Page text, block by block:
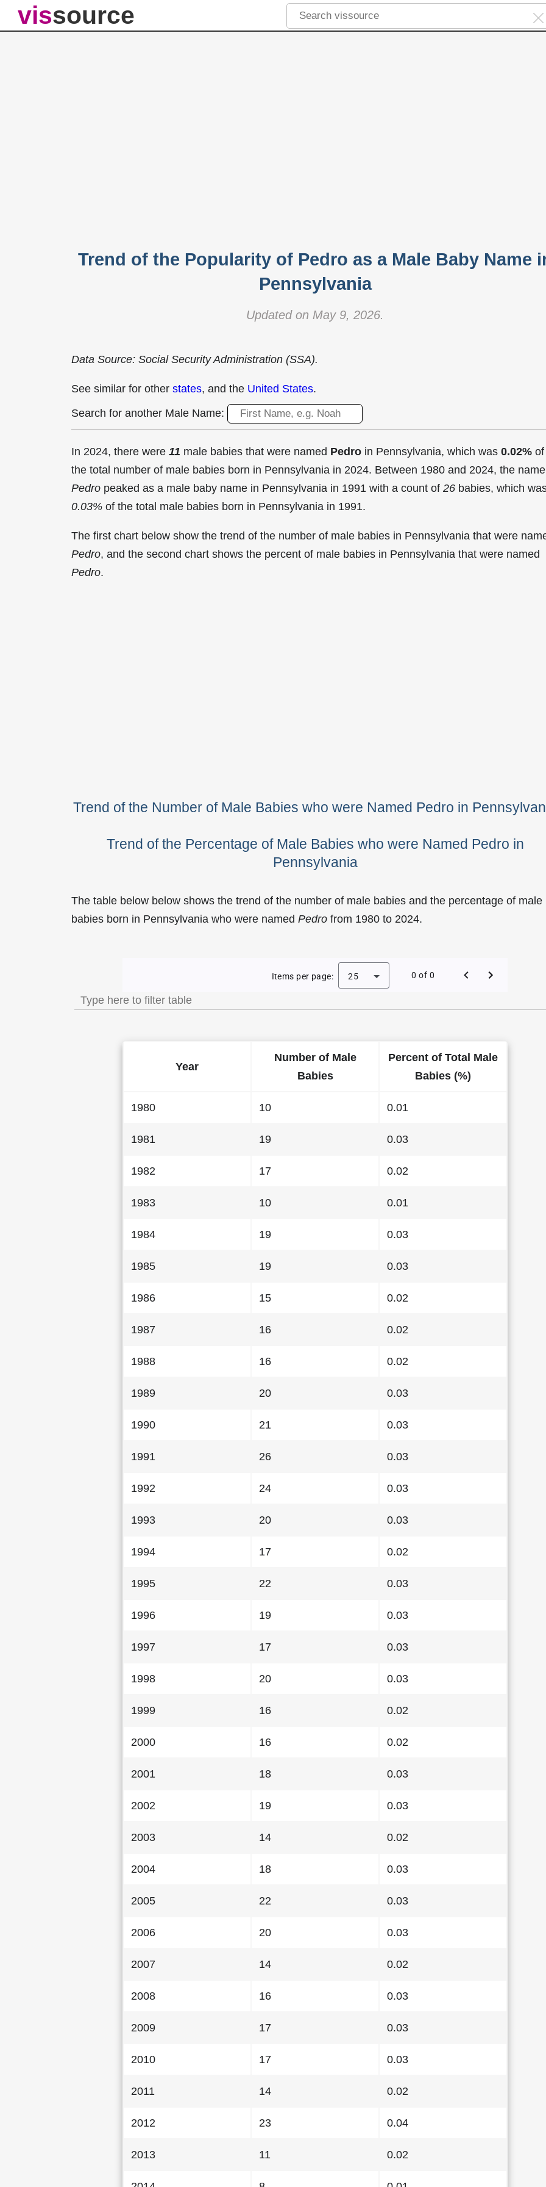
vissource
Trend of the Popularity of Pedro as a Male Baby Name
Pennsylvania
Updated on May 9, 2026.
Data Source: Social Security Administration (SSA).
See similar for other states, and the United States.
Search for another Male Name:
In 2024, there were 11 male babies that were named Pedro in Pennsylvania, which was 0.02% of
the total number of male babies born in Pennsylvania in 2024. Between 1980 and 2024, the name
Pedro peaked as a male baby name in Pennsylvania in 1991 with a count of 26 babies, which
0.03% of the total male babies born in Pennsylvania in 1991.
The first chart below show the trend of the number of male babies in Pennsylvania that were
Pedro, and the second chart shows the percent of male babies in Pennsylvania that were named
Pedro.
Trend of the Number of Male Babies who were Named Pedro in
Trend of the Percentage of Male Babies who were Named Pedro in
Pennsylvania
The table below below shows the trend of the number of male babies and the percentage of male
babies born in Pennsylvania who were named Pedro from 1980 to 2024.
Trend of the Popularity of Pedro as a Male Baby Name in Pennsylvania
Items per page: 25 0 of 0
Year
Number of Male
Babies
Percent of Total Male
Babies (%)
1980 10 0.01
1981 19 0.03
1982 17 0.02
1983 10 0.01
1984 19 0.03
1985 19 0.03
1986 15 0.02
1987 16 0.02
1988 16 0.02
1989 20 0.03
1990 21 0.03
1991 26 0.03
1992 24 0.03
1993 20 0.03
1994 17 0.02
1995 22 0.03
1996 19 0.03
1997 17 0.03
1998 20 0.03
1999 16 0.02
2000 16 0.02
2001 18 0.03
2002 19 0.03
2003 14 0.02
2004 18 0.03
2005 22 0.03
2006 20 0.03
2007 14 0.02
2008 16 0.03
2009 17 0.03
2010 17 0.03
2011 14 0.02
2012 23 0.04
2013 11 0.02